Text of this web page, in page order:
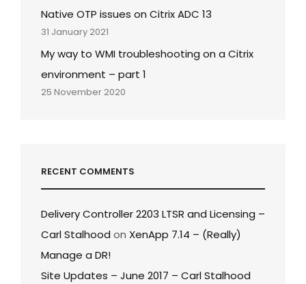
Native OTP issues on Citrix ADC 13
31 January 2021
My way to WMI troubleshooting on a Citrix
environment – part 1
25 November 2020
RECENT COMMENTS
Delivery Controller 2203 LTSR and Licensing –
Carl Stalhood on XenApp 7.14 – (Really)
Manage a DR!
Site Updates – June 2017 – Carl Stalhood